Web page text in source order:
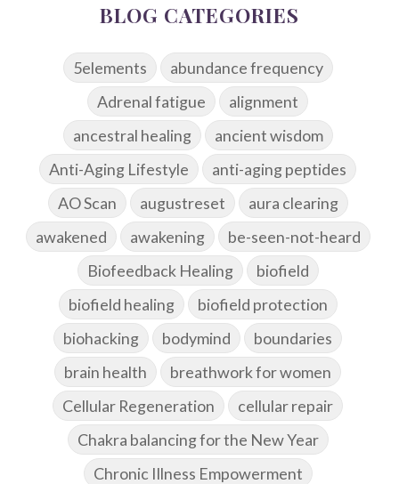
BLOG CATEGORIES
5elements
abundance frequency
Adrenal fatigue
alignment
ancestral healing
ancient wisdom
Anti-Aging Lifestyle
anti-aging peptides
AO Scan
augustreset
aura clearing
awakened
awakening
be-seen-not-heard
Biofeedback Healing
biofield
biofield healing
biofield protection
biohacking
bodymind
boundaries
brain health
breathwork for women
Cellular Regeneration
cellular repair
Chakra balancing for the New Year
Chronic Illness Empowerment